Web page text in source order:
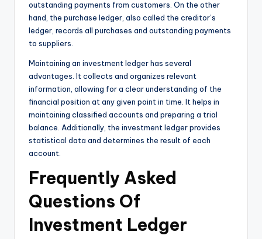
outstanding payments from customers. On the other
hand, the purchase ledger, also called the creditor’s
ledger, records all purchases and outstanding payments
to suppliers.
Maintaining an investment ledger has several
advantages. It collects and organizes relevant
information, allowing for a clear understanding of the
financial position at any given point in time. It helps in
maintaining classified accounts and preparing a trial
balance. Additionally, the investment ledger provides
statistical data and determines the result of each
account.
Frequently Asked
Questions Of
Investment Ledger